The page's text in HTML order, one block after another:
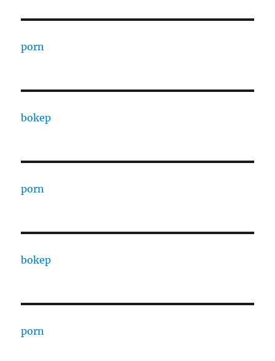
porn
bokep
porn
bokep
porn